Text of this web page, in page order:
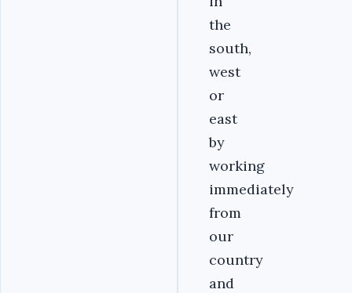
the
south,
west
or
east
by
working
immediately
from
our
country
and